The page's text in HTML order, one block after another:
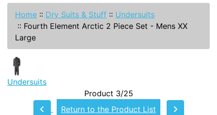
Home :: Dry Suits & Stuff :: Undersuits
:: Fourth Element Arctic 2 Piece Set - Mens XX
Large
Undersuits
Product 3/25
Return to the Product List